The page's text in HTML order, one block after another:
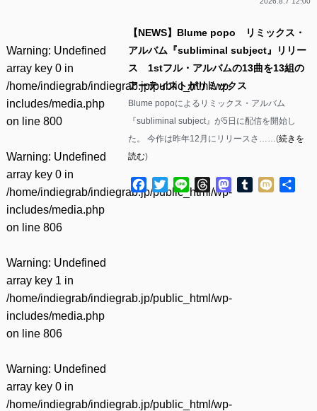
Warning: Undefined
array key 0 in
/home/indiegrab/indiegrab.jp/public_html/wp-
includes/media.php
on line 800
Warning: Undefined
array key 0 in
/home/indiegrab/indiegrab.jp/public_html/wp-
includes/media.php
on line 806
Warning: Undefined
array key 1 in
/home/indiegrab/indiegrab.jp/public_html/wp-
includes/media.php
on line 806
Warning: Undefined
array key 0 in
/home/indiegrab/indiegrab.jp/public_html/wp-
【NEWS】Blume popo リミックス・
アルバム『subliminal subject』リリー
ス 1stフル・アルバムの13曲を13組の
アーティストがリミックス
Blume popoによるリミックス・アルバム
『subliminal subject』が5日に配信を開始し
た。 今作は昨年12月にリリースさ……(続きを
読む)
Facebook
TwitterLine ThreadsMastodon
Tumblr
Mixi